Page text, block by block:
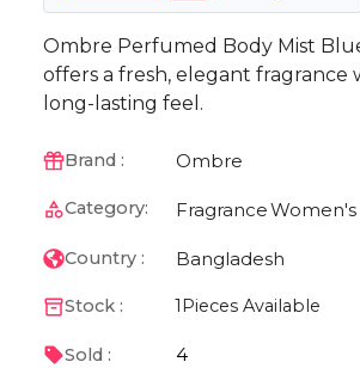
Ombre Perfumed Body Mist
offers a fresh, elegant fragrance
long-lasting feel.
Brand : Ombre
Category: Fragrance
Country : Bangladesh
Stock : 1 Pieces Available
Sold : 4